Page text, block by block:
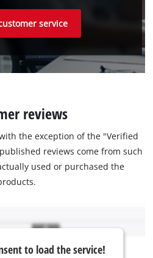
service
reviews
the exception of the "Verified
reviews come from such
used or purchased the
to load the service!